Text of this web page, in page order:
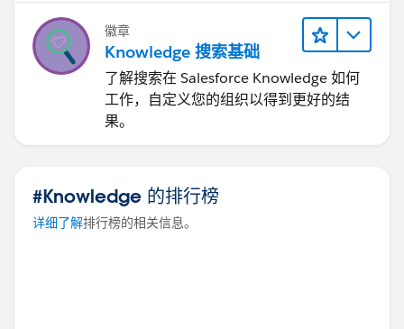
徽章
Knowledge 搜索基础
了解搜索在 Salesforce Knowledge 如何
工作，自定义您的组织以得到更好的结
果。
#Knowledge 的排行榜
详细了解排行榜的相关信息。